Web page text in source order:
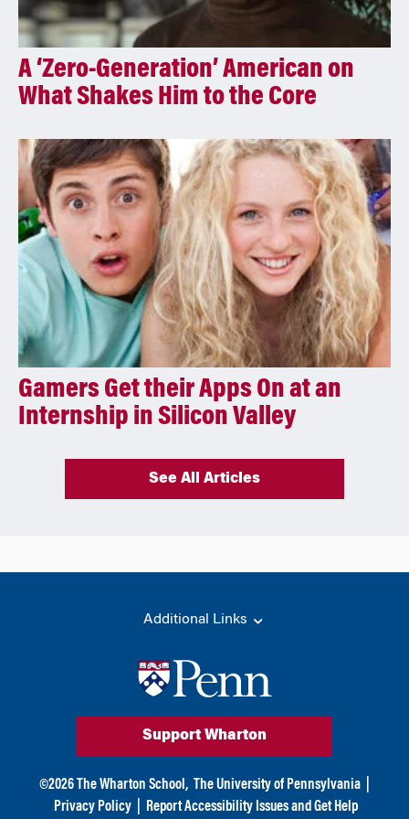
A ‘Zero-Generation’ American on
What Shakes Him to the Core
Gamers Get their Apps On at an
Internship in Silicon Valley
See All Articles
Additional Links
Support Wharton
©2026 The Wharton School, The University of Pennsylvania
Privacy Policy
Report Accessibility Issues and Get Help